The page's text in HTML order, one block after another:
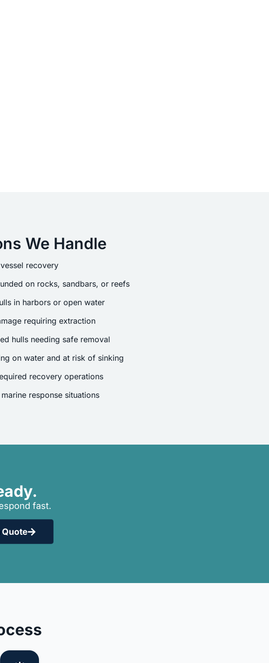
We Handle
recovery
on rocks, sandbars, or reefs
in harbors or open water
requiring extraction
hulls needing safe removal
on water and at risk of sinking
recovery operations
response situations
fast.
Quote